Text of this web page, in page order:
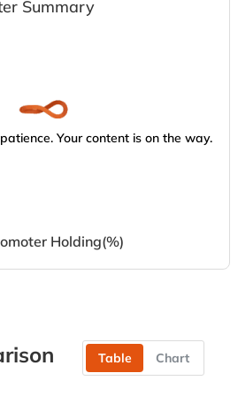
Summary
Your content is on the way.
Holding(%)
Table Chart